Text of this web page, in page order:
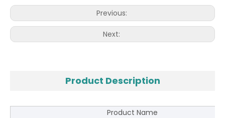
Previous:
Next:
Product Description
Product Name